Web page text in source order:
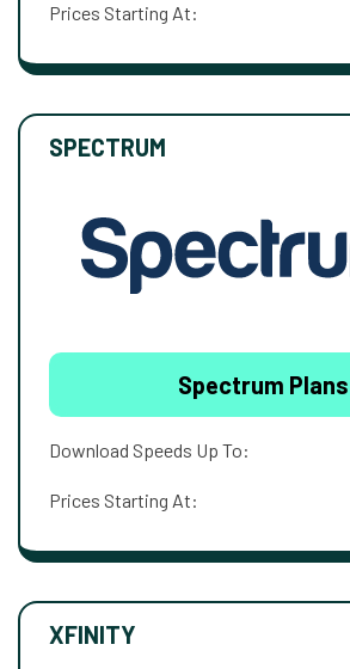
Prices Starting At:
SPECTRUM
Spectrum Plans
Download Speeds Up To:
Prices Starting At:
XFINITY